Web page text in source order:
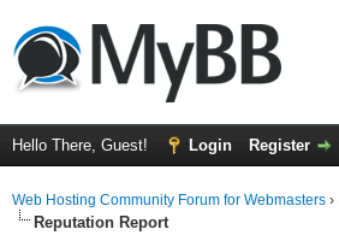
Hello There, Guest! Login Register
Web Hosting Community Forum for Webmasters ›
Reputation Report